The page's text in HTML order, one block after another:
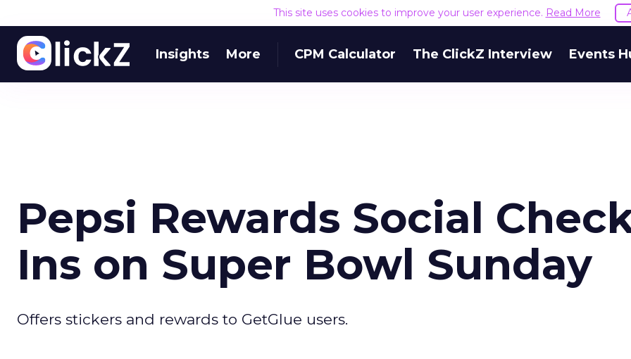
This site uses cookies to improve your user experience. Read More
Insights More CPM Calculator The ClickZ Interview Events
Pepsi Rewards Social
Ins on Super Bowl Sunday
Offers stickers and rewards to GetGlue users.